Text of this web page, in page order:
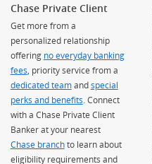
Chase Private Client
Get more from a
personalized relationship
offering no everyday banking
fees , priority service from a
dedicated teamandspecial
perks and benefits . Connect
with a Chase Private Client
Banker at your nearest
Chase branchto learn about
eligibility requirements and